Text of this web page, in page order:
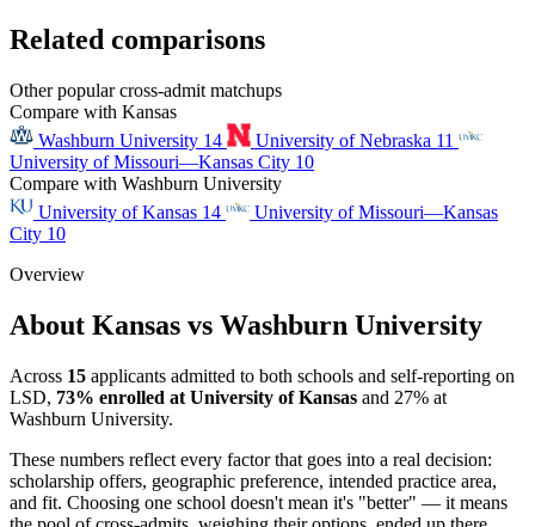
Related comparisons
Other popular cross-admit matchups
Compare with Kansas
Washburn University 14 University of Nebraska 11
University of Missouri—Kansas City 10
Compare with Washburn University
University of Kansas 14
University of Missouri—Kansas
City 10
Overview
About Kansas vs Washburn University
Across 15 applicants admitted to both schools and self-reporting on
LSD, 73% enrolled at University of Kansas and 27% at
Washburn University.
These numbers reflect every factor that goes into a real decision:
scholarship offers, geographic preference, intended practice area,
and fit. Choosing one school doesn't mean it's "better" — it means